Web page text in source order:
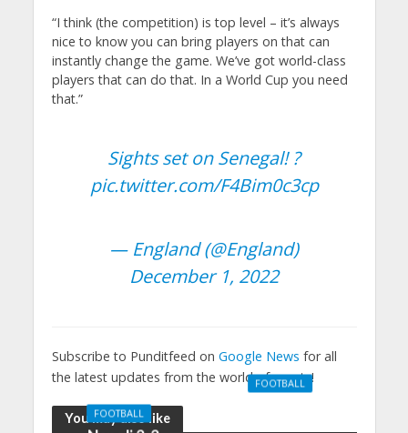
“I think (the competition) is top level – it’s always
nice to know you can bring players on that can
instantly change the game. We’ve got world-class
players that can do that. In a World Cup you need
that.”
Sights set on Senegal! ?
pic.twitter.com/F4Bim0c3cp
— England (@England)
December 1, 2022
Subscribe to Punditfeed on Google News for all
the latest updates from the world of sports!
You may also like
FOOTBALL
FOOTBALL